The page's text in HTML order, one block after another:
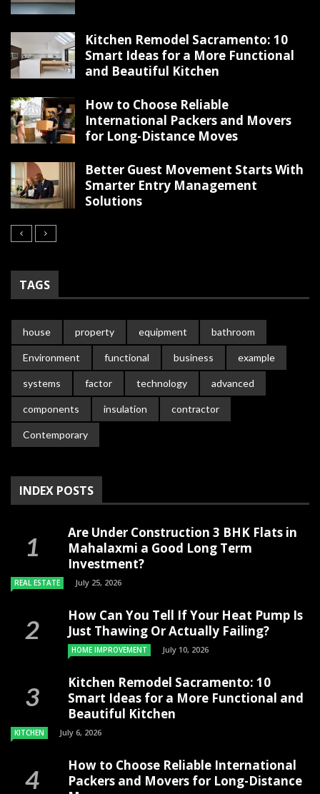
Kitchen Remodel Sacramento: 10
Smart Ideas for a More Functional
and Beautiful Kitchen
How to Choose Reliable
International Packers and Movers
for Long-Distance Moves
Better Guest Movement Starts With
Smarter Entry Management
Solutions
TAGS
house property equipment bathroom
Environment functional business example
systems factor technology advanced
components insulation contractor
Contemporary
INDEX POSTS
Are Under Construction 3 BHK Flats in
Mahalaxmi a Good Long Term
Investment?
REAL ESTATE July 25, 2026
How Can You Tell If Your Heat Pump Is
Just Thawing Or Actually Failing?
HOME IMPROVEMENT July 10, 2026
Kitchen Remodel Sacramento: 10
Smart Ideas for a More Functional and
Beautiful Kitchen
KITCHEN July 6, 2026
How to Choose Reliable International
Packers and Movers for Long-Distance